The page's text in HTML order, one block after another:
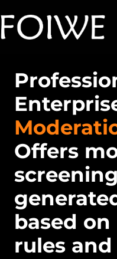
Offers
based on
rules